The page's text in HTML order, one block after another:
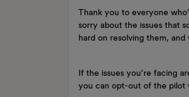
Thank you to everyone
sorry about the issues that
hard on resolving them, and
If the issues you’re facing
you can opt-out of the pilot